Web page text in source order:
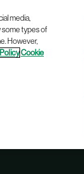
bringing modern
media,
some types of
However,
Cookie